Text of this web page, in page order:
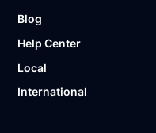
Blog
Help Center
Local
International